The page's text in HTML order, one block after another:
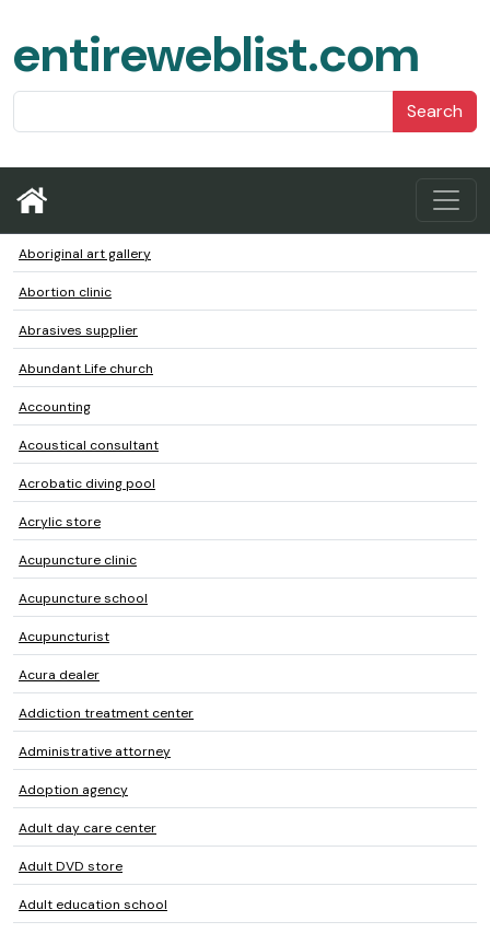
entireweblist.com
Search
Aboriginal art gallery
Abortion clinic
Abrasives supplier
Abundant Life church
Accounting
Acoustical consultant
Acrobatic diving pool
Acrylic store
Acupuncture clinic
Acupuncture school
Acupuncturist
Acura dealer
Addiction treatment center
Administrative attorney
Adoption agency
Adult day care center
Adult DVD store
Adult education school